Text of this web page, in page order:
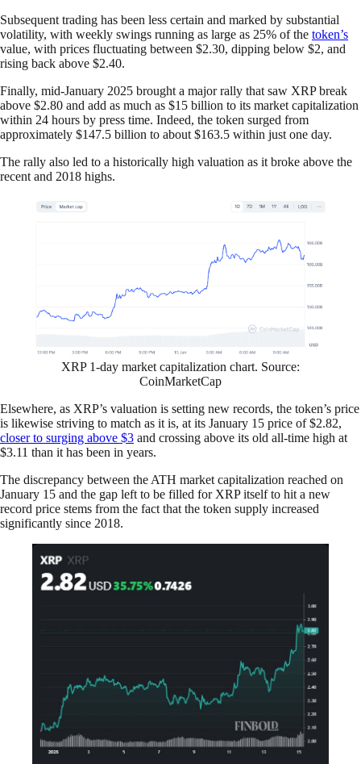
Subsequent trading has been less certain and marked by substantial
volatility, with weekly swings running as large as 25% of the token’s
value, with prices fluctuating between $2.30, dipping below $2, and
rising back above $2.40.
Finally, mid-January 2025 brought a major rally that saw XRP break
above $2.80 and add as much as $15 billion to its market capitalization
within 24 hours by press time. Indeed, the token surged from
approximately $147.5 billion to about $163.5 within just one day.
The rally also led to a historically high valuation as it broke above the
recent and 2018 highs.
XRP 1-day market capitalization chart. Source:
CoinMarketCap
Elsewhere, as XRP’s valuation is setting new records, the token’s price
is likewise striving to match as it is, at its January 15 price of $2.82,
closer to surging above $3 and crossing above its old all-time high at
$3.11 than it has been in years.
The discrepancy between the ATH market capitalization reached on
January 15 and the gap left to be filled for XRP itself to hit a new
record price stems from the fact that the token supply increased
significantly since 2018.